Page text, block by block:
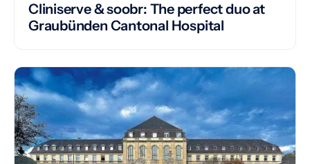
Cliniserve & soobr: The perfect duo at
Graubünden Cantonal Hospital